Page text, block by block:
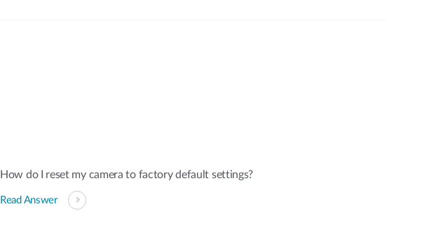
How do I reset my camera to factory default settings?
Read Answer